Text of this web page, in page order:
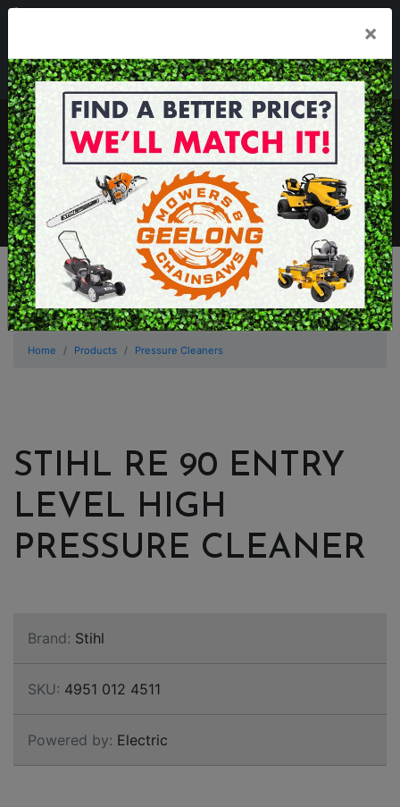
Mon - Fri 7.30am - 5.30pm . Sat 8.30am - 1.00pm
sales@geelongmowers.com.au
MENU
×
Home Products Pressure Cleaners
STIHL RE 90 ENTRY
LEVEL HIGH
PRESSURE CLEANER
Brand: Stihl
SKU: 4951 012 4511
Powered by: Electric